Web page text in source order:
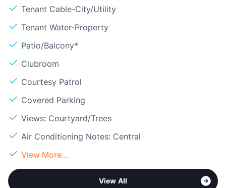
Tenant Cable-City/Utility
Tenant Water-Property
Patio/Balcony*
Clubroom
Courtesy Patrol
Covered Parking
Views: Courtyard/Trees
Air Conditioning Notes: Central
View More...
View All